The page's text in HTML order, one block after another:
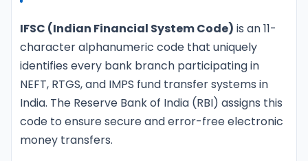
IFSC (Indian Financial System Code) is an 11-
character alphanumeric code that uniquely
identifies every bank branch participating in
NEFT, RTGS, and IMPS fund transfer systems in
India. The Reserve Bank of India (RBI) assigns this
code to ensure secure and error-free electronic
money transfers.